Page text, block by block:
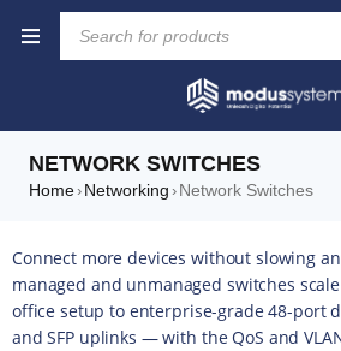
NETWORK SWITCHES
Home› Networking › Network Switches
Connect more devices without slowing
managed and unmanaged switches
office setup to enterprise-grade 48-port
and SFP uplinks — with the QoS and